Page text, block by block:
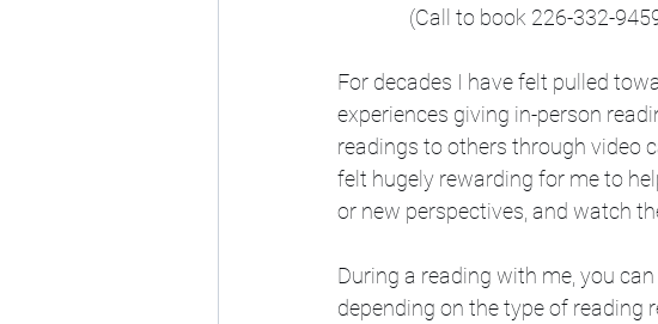
(Call to book 226-332-
For decades I have felt pulled
experiences giving in-person
readings to others through video
felt hugely rewarding for me to
or new perspectives, and watch
During a reading with me, you
depending on the type of reading